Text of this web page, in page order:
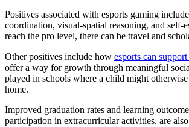
Positives associated with esports gaming
coordination, visual-spatial reasoning, and self-
reach the pro level, there can be travel and
Other positives include how esports can
offer a way for growth through meaningful
played in schools where a child might
home.
Improved graduation rates and learning
participation in extracurricular activities, are